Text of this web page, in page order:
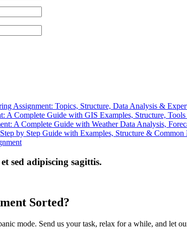
Assignment: Topics, Structure, Data Analysis &
A Complete Guide with GIS Examples, Structure,
A Complete Guide with Weather Data Analysis,
by Step Guide with Examples, Structure & Common
sed adipiscing sagittis.
Sorted?
mode. Send us your task, relax for a while, and let